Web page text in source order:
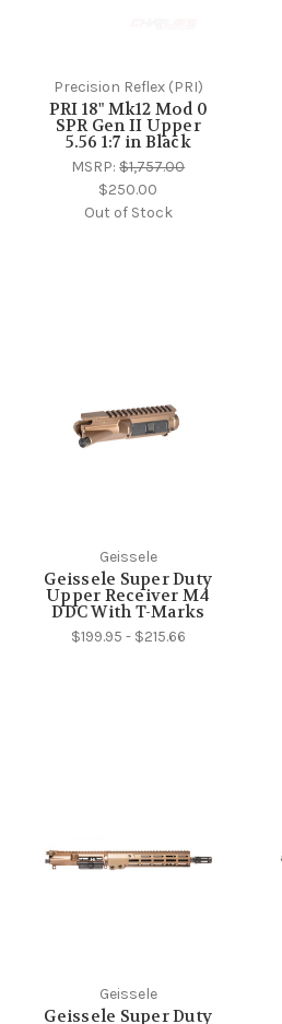
Precision Reflex (PRI)
PRI 18" Mk12 Mod 0
SPR Gen II Upper
5.56 1:7 in Black
MSRP:$1,757.00
$250.00
Out of Stock
Geissele
Geissele Super Duty
Upper Receiver M4
DDC With T-Marks
$199.95 - $215.66
Geissele
Geissele Super Duty